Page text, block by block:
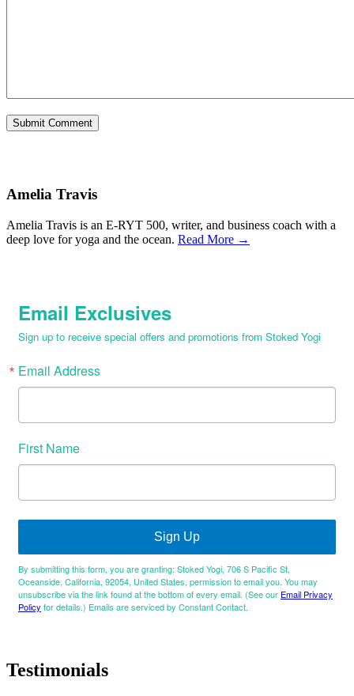
Amelia Travis
Amelia Travis is an E-RYT 500, writer, and business coach with a
deep love for yoga and the ocean. Read More →
Email Exclusives
Sign up to receive special offers and promotions from Stoked Yogi
Email Address
First Name
Sign Up
By submitting this form, you are granting: Stoked Yogi, 706 S Pacific St,
Oceanside, California, 92054, United States, permission to email you. You may
unsubscribe via the link found at the bottom of every email. (See our Email Privacy
Policy for details.) Emails are serviced by Constant Contact.
Testimonials